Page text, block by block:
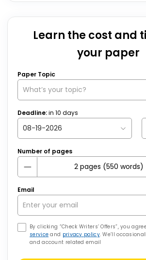
Learn the cost and
your paper
Paper Topic
Deadline:in 10 days
Number of pages
Email
By clicking “Check Writers’ Offers”, you
service and privacy policy. We’ll
and account related email